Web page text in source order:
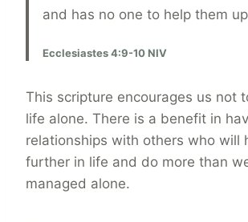
and has no one to help them
Ecclesiastes 4:9-10 NIV
This scripture encourages us not
life alone. There is a benefit in
relationships with others who will
further in life and do more than
managed alone.